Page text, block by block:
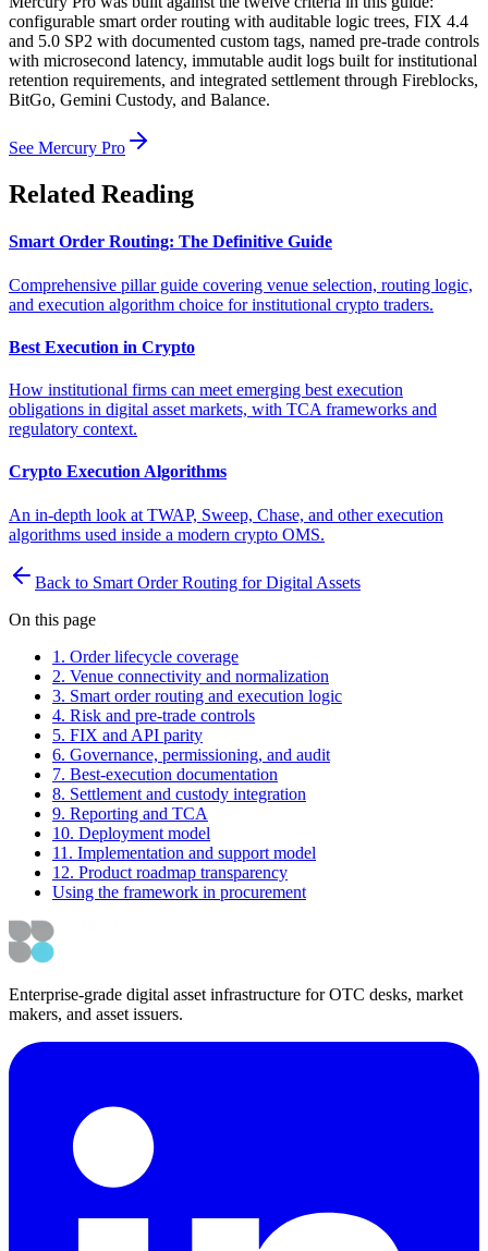
configurable smart order routing with auditable logic trees, FIX 4.4
and 5.0 SP2 with documented custom tags, named pre-trade controls
with microsecond latency, immutable audit logs built for institutional
retention requirements, and integrated settlement through Fireblocks,
BitGo, Gemini Custody, and Balance.
See Mercury Pro
Related Reading
Smart Order Routing: The Definitive Guide
Comprehensive pillar guide covering venue selection, routing logic,
and execution algorithm choice for institutional crypto traders.
Best Execution in Crypto
How institutional firms can meet emerging best execution
obligations in digital asset markets, with TCA frameworks and
regulatory context.
Crypto Execution Algorithms
An in-depth look at TWAP, Sweep, Chase, and other execution
algorithms used inside a modern crypto OMS.
Back to Smart Order Routing for Digital Assets
On this page
1. Order lifecycle coverage
2. Venue connectivity and normalization
3. Smart order routing and execution logic
4. Risk and pre-trade controls
5. FIX and API parity
6. Governance, permissioning, and audit
7. Best-execution documentation
8. Settlement and custody integration
9. Reporting and TCA
10. Deployment model
11. Implementation and support model
12. Product roadmap transparency
Using the framework in procurement
Enterprise-grade digital asset infrastructure for OTC desks, market
makers, and asset issuers.